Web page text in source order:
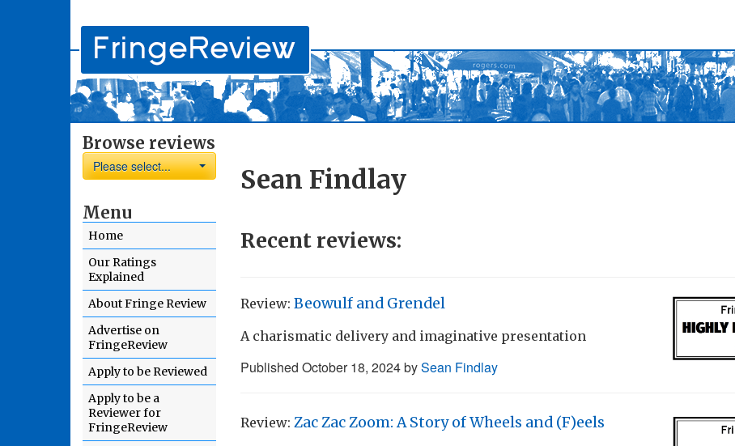
Browse reviews
Please select...
Menu
Home
Our Ratings
Explained
About Fringe Review
Advertise on
FringeReview
Apply to be Reviewed
Apply to be a
Reviewer for
FringeReview
Sean Findlay
Recent reviews:
Review: Beowulf and Grendel
A charismatic delivery and imaginative presentation
Published October 18, 2024bySean Findlay
Review: Zac Zac Zoom: A Story of Wheels and (F)eels